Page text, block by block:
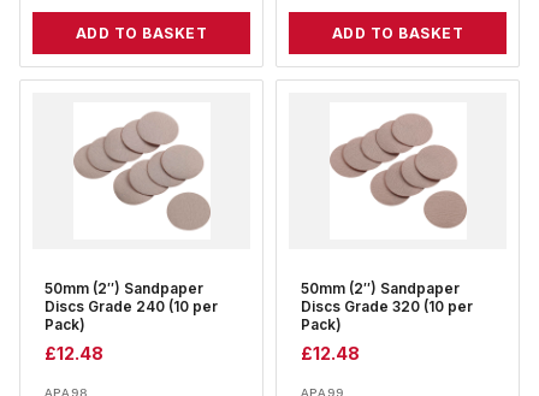
ADD TO BASKET ADD TO BASKET
50mm (2″) Sandpaper
Discs Grade 240 (10 per
Pack)
£12.48
50mm (2″) Sandpaper
Discs Grade 320 (10 per
Pack)
£12.48